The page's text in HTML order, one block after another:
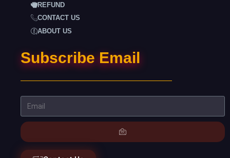
REFUND
CONTACT US
ABOUT US
Subscribe Email